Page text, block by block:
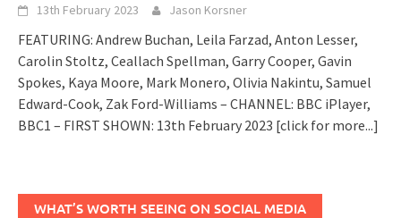
13th February 2023 Jason Korsner
FEATURING: Andrew Buchan, Leila Farzad, Anton Lesser,
Carolin Stoltz, Ceallach Spellman, Garry Cooper, Gavin
Spokes, Kaya Moore, Mark Monero, Olivia Nakintu, Samuel
Edward-Cook, Zak Ford-Williams – CHANNEL: BBC iPlayer,
BBC1 – FIRST SHOWN: 13th February 2023 [click for more...]
WHAT’S WORTH SEEING ON SOCIAL MEDIA